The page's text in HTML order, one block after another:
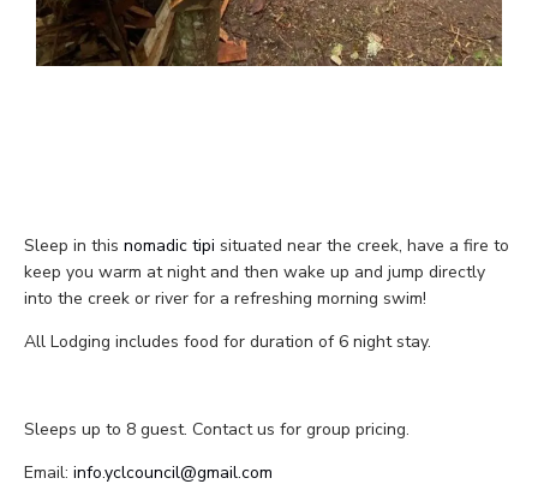
Sleep in this nomadic tipi situated near the creek, have a fire to
keep you warm at night and then wake up and jump directly
into the creek or river for a refreshing morning swim!
All Lodging includes food for duration of 6 night stay.
Sleeps up to 8 guest. Contact us for group pricing.
Email: info.yclcouncil@gmail.com